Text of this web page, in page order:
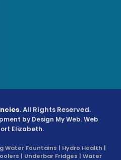
. All Rights Reserved.
by Design My Web. Web
Elizabeth.
Water Fountains | Hydro Health |
| Underbar Fridges | Water